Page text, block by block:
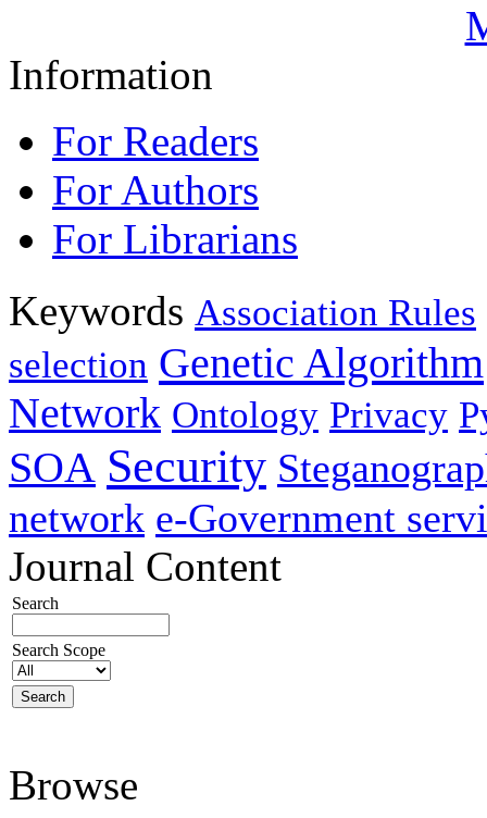
Information
For Readers
For Authors
For Librarians
Keywords Association Rules
selection Genetic Algorithm
Network Ontology Privacy
SOA Security
network e-Government
Journal Content
Search
Search Scope
Browse